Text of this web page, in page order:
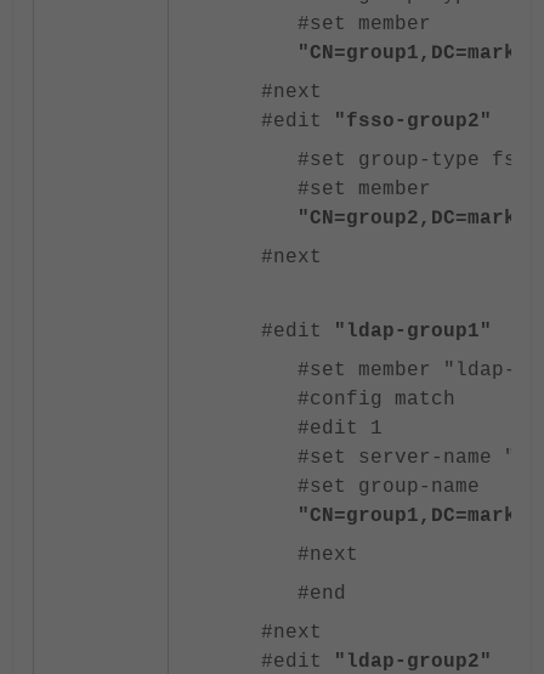
#set member
#next
#edit
"fsso-group2"
#set group-type
#set member
#next
#edit
"ldap-group1"
#set member "ldap-
#config match
#edit 1
#set server-name
#set group-name
#next
#end
#next
#edit
"ldap-group2"